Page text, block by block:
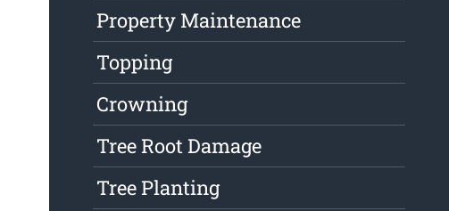
Property Maintenance
Topping
Crowning
Tree Root Damage
Tree Planting